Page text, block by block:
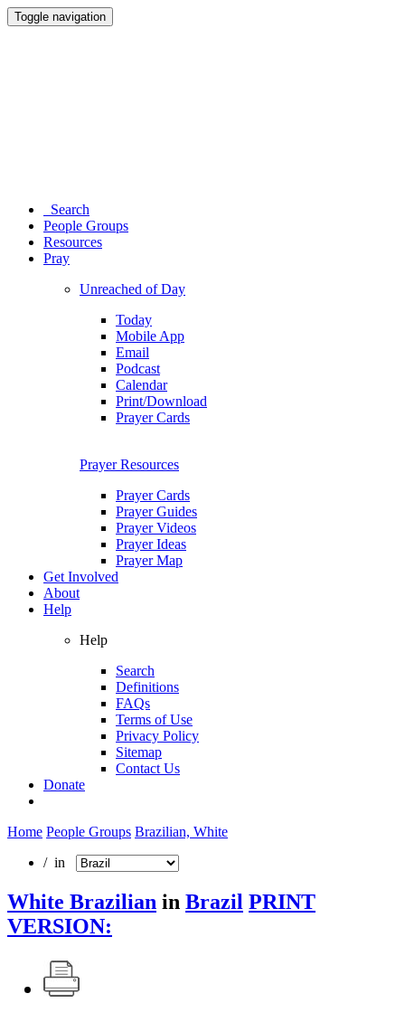
Toggle navigation
Search
People Groups
Resources
Pray
Unreached of Day
Today
Mobile App
Email
Podcast
Calendar
Print/Download
Prayer Cards
Prayer Resources
Prayer Cards
Prayer Guides
Prayer Videos
Prayer Ideas
Prayer Map
Get Involved
About
Help
Help
Search
Definitions
FAQs
Terms of Use
Privacy Policy
Sitemap
Contact Us
Donate
Home People Groups Brazilian, White
/ in
White Brazilian in Brazil PRINT
VERSION: